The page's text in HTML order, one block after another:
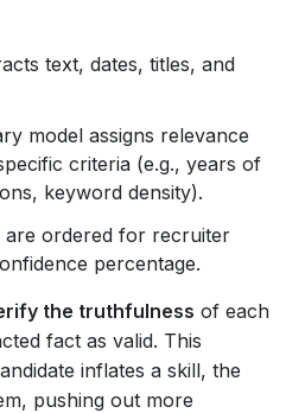
text, dates, titles, and
model assigns relevance
criteria (e.g., years of
keyword density).
are ordered for recruiter
percentage.
the truthfulness of each
fact as valid. This
inflates a skill, the
pushing out more